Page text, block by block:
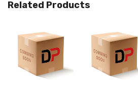
Related Products